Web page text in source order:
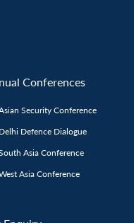
Conferences
Security Conference
Delhi Defence Dialogue
Asia Conference
Asia Conference